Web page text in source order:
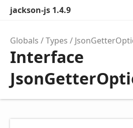
jackson-js 1.4.9
Globals Types
Interface